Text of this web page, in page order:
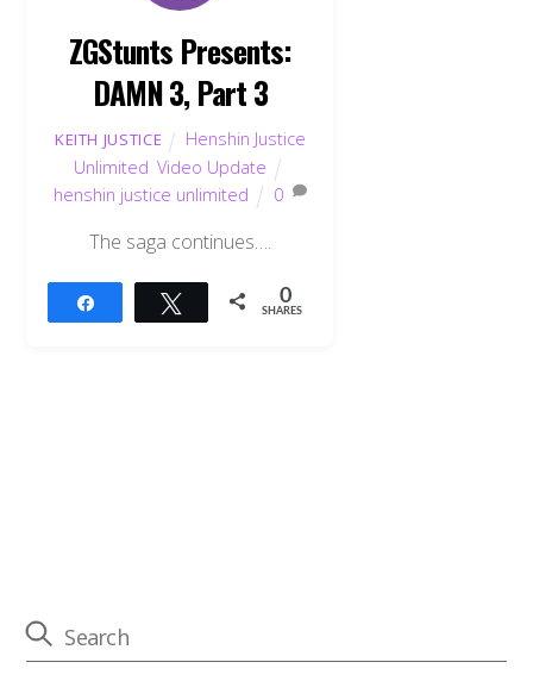
ZGStunts Presents:
DAMN 3, Part 3
KEITH JUSTICE
Henshin Justice
Unlimited Video Update
henshin justice unlimited
0
The saga continues….
Tweet 0
SHARES